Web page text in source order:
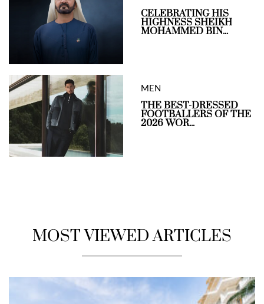
CELEBRATING HIS
HIGHNESS SHEIKH
MOHAMMED BIN...
MEN
THE BEST-DRESSED
FOOTBALLERS OF THE
2026 WOR...
MOST VIEWED ARTICLES